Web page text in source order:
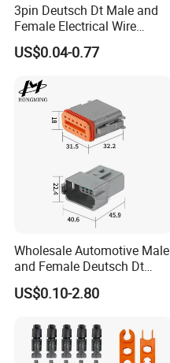
3pin Deutsch Dt Male and
Female Electrical Wire
Connector Dt04-03p Dt06-
03s
US$0.04-0.77
Wholesale Automotive Male
and Female Deutsch Dt
Series Waterproof
Connector Dt06-12s/Dt04-
US$0.10-2.80